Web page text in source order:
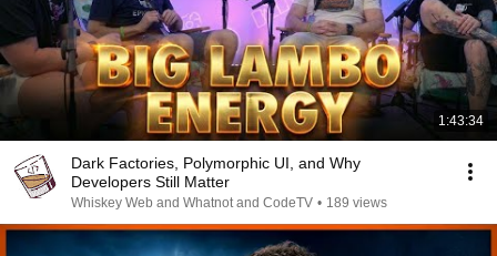
1:43:34
Dark Factories, Polymorphic UI, and Why
Developers Still Matter
Whiskey Web and Whatnot and CodeTV • 189 views